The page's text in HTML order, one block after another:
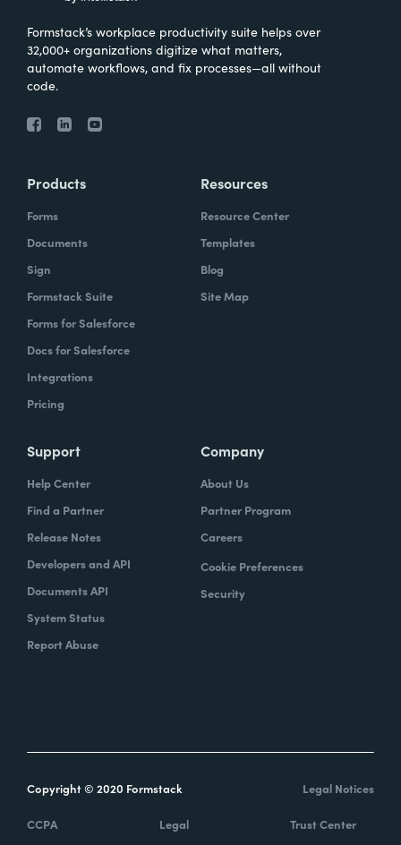
Formstack’s workplace productivity suite helps over
32,000+ organizations digitize what matters,
automate workflows, and fix processes—all without
code.
Products
Forms
Documents
Sign
Formstack Suite
Forms for Salesforce
Docs for Salesforce
Integrations
Pricing
Resources
Resource Center
Templates
Blog
Site Map
Support
Help Center
Find a Partner
Release Notes
Developers and API
Documents API
System Status
Report Abuse
Company
About Us
Partner Program
Careers
Cookie Preferences
Security
Copyright © 2020 Formstack Legal Notices
CCPA Legal Trust Center